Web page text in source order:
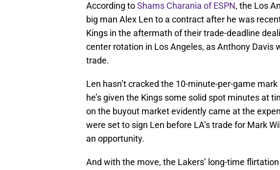
According toShams Charania of ESPN, the Los
big man Alex Len to a contract after he was
Kings in the aftermath of their trade-deadline
center rotation in Los Angeles, as Anthony Davis
trade.
Len hasn’t cracked the 10-minute-per-game
he’s given the Kings some solid spot minutes at
on the buyout market evidently came at the
were set to sign Len before LA’s trade for Mark
an opportunity.
And with the move, the Lakers’ long-time